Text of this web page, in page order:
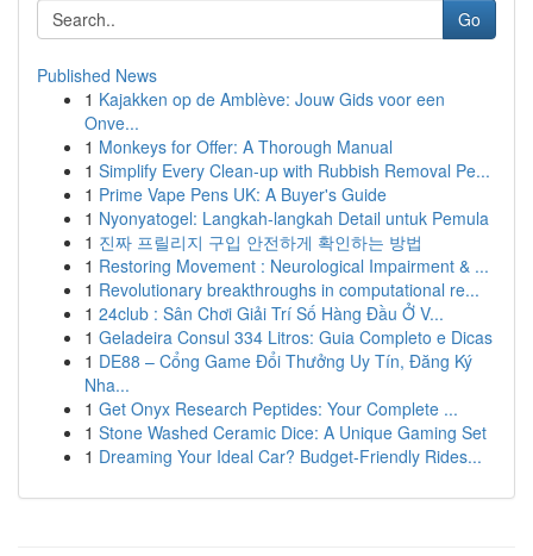
Go
Published News
1 Kajakken op de Amblève: Jouw Gids voor een
Onve...
1 Monkeys for Offer: A Thorough Manual
1 Simplify Every Clean-up with Rubbish Removal Pe...
1 Prime Vape Pens UK: A Buyer's Guide
1 Nyonyatogel: Langkah-langkah Detail untuk Pemula
1 진짜 프릴리지 구입 안전하게 확인하는 방법
1 Restoring Movement : Neurological Impairment & ...
1 Revolutionary breakthroughs in computational re...
1 24club : Sân Chơi Giải Trí Số Hàng Đầu Ở V...
1 Geladeira Consul 334 Litros: Guia Completo e Dicas
1 DE88 – Cổng Game Đổi Thưởng Uy Tín, Đăng Ký
Nha...
1 Get Onyx Research Peptides: Your Complete ...
1 Stone Washed Ceramic Dice: A Unique Gaming Set
1 Dreaming Your Ideal Car? Budget-Friendly Rides...